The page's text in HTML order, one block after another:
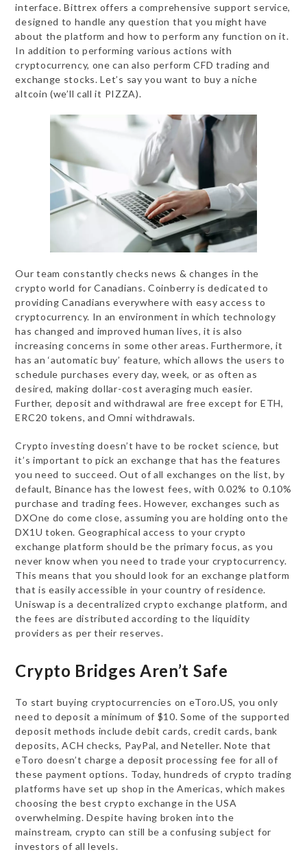
interface. Bittrex offers a comprehensive support service,
designed to handle any question that you might have
about the platform and how to perform any function on it.
In addition to performing various actions with
cryptocurrency, one can also perform CFD trading and
exchange stocks. Let’s say you want to buy a niche
altcoin (we’ll call it PIZZA).
Our team сonstantly checks news & changes in the
crypto world for Canadians. Coinberry is dedicated to
providing Canadians everywhere with easy access to
cryptocurrency. In an environment in which technology
has changed and improved human lives, it is also
increasing concerns in some other areas. Furthermore, it
has an ‘automatic buy’ feature, which allows the users to
schedule purchases every day, week, or as often as
desired, making dollar-cost averaging much easier.
Further, deposit and withdrawal are free except for ETH,
ERC20 tokens, and Omni withdrawals.
Crypto investing doesn’t have to be rocket science, but
it’s important to pick an exchange that has the features
you need to succeed. Out of all exchanges on the list, by
default, Binance has the lowest fees, with 0.02% to 0.10%
purchase and trading fees. However, exchanges such as
DXOne do come close, assuming you are holding onto the
DX1U token. Geographical access to your crypto
exchange platform should be the primary focus, as you
never know when you need to trade your cryptocurrency.
This means that you should look for an exchange platform
that is easily accessible in your country of residence.
Uniswap is a decentralized crypto exchange platform, and
the fees are distributed according to the liquidity
providers as per their reserves.
Crypto Bridges Aren’t Safe
To start buying cryptocurrencies on eToro.US, you only
need to deposit a minimum of $10. Some of the supported
deposit methods include debit cards, credit cards, bank
deposits, ACH checks, PayPal, and Neteller. Note that
eToro doesn’t charge a deposit processing fee for all of
these payment options. Today, hundreds of crypto trading
platforms have set up shop in the Americas, which makes
choosing the best crypto exchange in the USA
overwhelming. Despite having broken into the
mainstream, crypto can still be a confusing subject for
investors of all levels.